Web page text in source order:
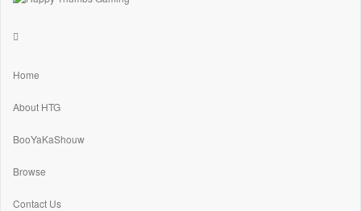
Home
About HTG
BooYaKaShouw
Browse
Contact Us